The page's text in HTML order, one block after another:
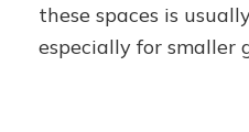
these spaces is
especially for smaller